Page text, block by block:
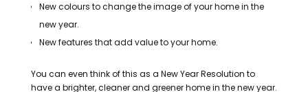
New colours to change the image of your home in the
new year.
New features that add value to your home.
You can even think of this as a New Year Resolution to
have a brighter, cleaner and greener home in the new year.